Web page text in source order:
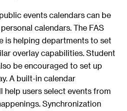
events calendars can be
calendars. The FAS
is helping departments to set
overlay capabilities. Student
be encouraged to set up
A built-in calendar
help users select events from
Synchronization